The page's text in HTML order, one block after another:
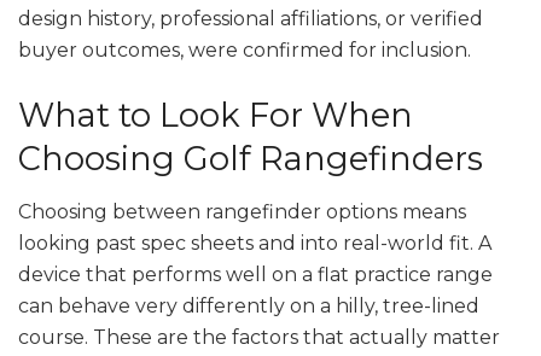
design history, professional affiliations, or verified
buyer outcomes, were confirmed for inclusion.
What to Look For When
Choosing Golf Rangefinders
Choosing between rangefinder options means
looking past spec sheets and into real-world fit. A
device that performs well on a flat practice range
can behave very differently on a hilly, tree-lined
course. These are the factors that actually matter